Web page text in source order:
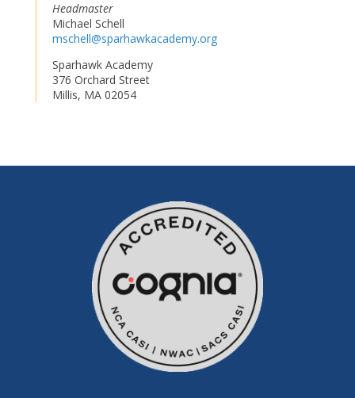
Headmaster
Michael Schell
mschell@sparhawkacademy.org
Sparhawk Academy
376 Orchard Street
Millis, MA 02054